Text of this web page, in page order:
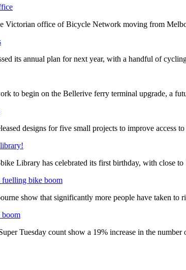
Victorian office of Bicycle Network moving from
its annual plan for next year, with a handful of
to begin on the Bellerive ferry terminal upgrade, a
designs for five small projects to improve access
Library has celebrated its first birthday, with close
fuelling bike boom
show that significantly more people have taken
boom
Tuesday count show a 19% increase in the